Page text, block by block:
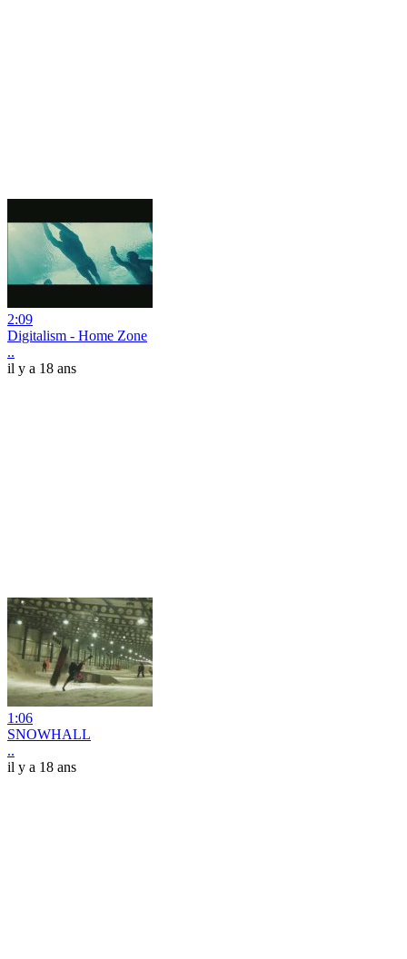
2:09
Digitalism - Home Zone
..
il y a 18 ans
1:06
SNOWHALL
..
il y a 18 ans